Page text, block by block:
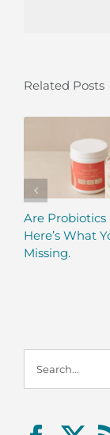
Related Posts
Are Probiotics
Here’s What
Missing.
for: